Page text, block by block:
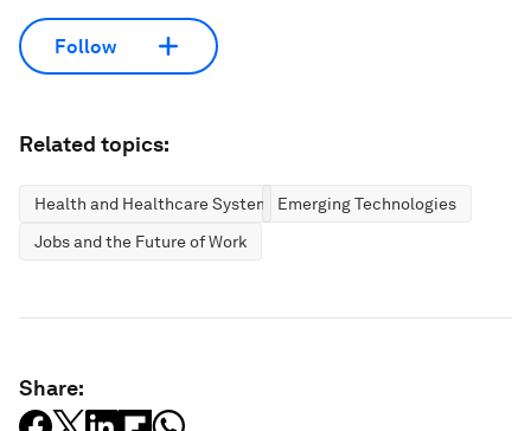
Follow
Related topics:
Health and Healthcare Systems Emerging Technologies
Jobs and the Future of Work
Share: